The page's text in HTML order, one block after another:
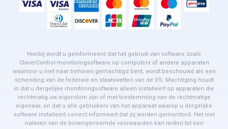
Hierbij wordt u geïnformeerd dat het gebruik van software zoals
CleverControl-monitoringsoftware op computers of andere apparaten
waarvoor u niet naar behoren gemachtigd bent, wordt beschouwd als een
schending van de federale en staatswetten van de VS. Machtiging houdt
in dat u dergelijke monitoringsoftware alleen installeert op apparaten die
rechtmatig uw eigendom zijn of met toestemming van de rechtmatige
eigenaar, en dat u alle gebruikers van het apparaat waarop u dergelijke
software installeert correct informeert dat zij worden gemonitord. Het niet
naleven van de bovengenoemde voorwaarden kan leiden tot een